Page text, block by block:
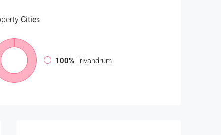
Cities
100% Trivandrum